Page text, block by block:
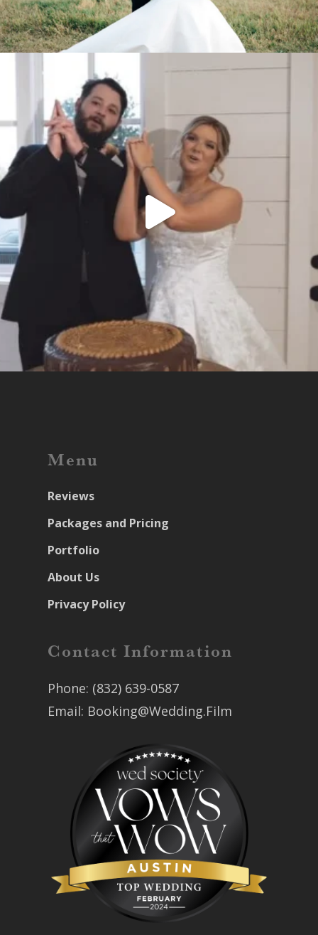
Menu
Reviews
Packages and Pricing
Portfolio
About Us
Privacy Policy
Contact Information
Phone: (832) 639-0587
Email: Booking@Wedding.Film